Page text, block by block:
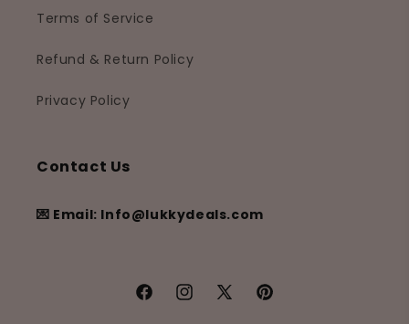
Terms of Service
Refund & Return Policy
Privacy Policy
Contact Us
💌 Email: Info@lukkydeals.com
FacebookInstagram
X
Pinterest